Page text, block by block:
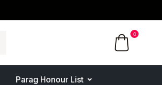
0
Parag Honour List